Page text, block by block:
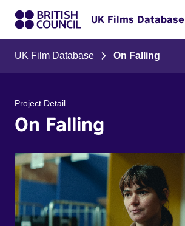
UK Films Database
UK Film Database On Falling
Project Detail
On Falling